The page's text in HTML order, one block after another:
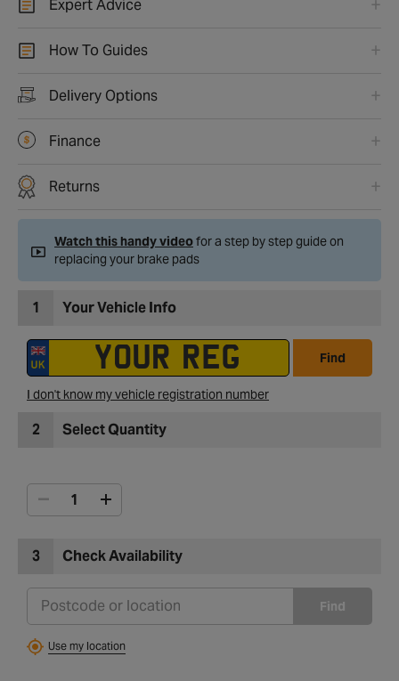
Expert Advice
How To Guides
Delivery Options
Finance
Returns
Watch this handy videofor a step by step guide on
replacing your brake pads
1 Your Vehicle Info
Find
I don't know my vehicle registration number
2 Select Quantity
3 Check Availability
Find
Use my location